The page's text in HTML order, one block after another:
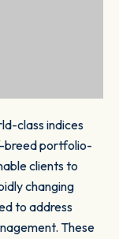
class indices
breed portfolio-
clients to
changing
to address
These